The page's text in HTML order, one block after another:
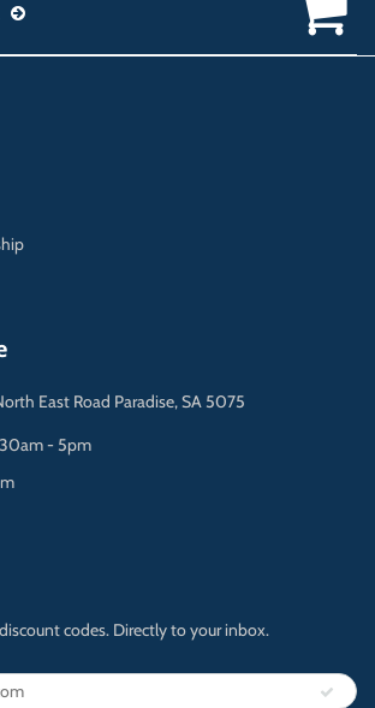
East Road Paradise, SA 5075
- 5pm
codes. Directly to your inbox.